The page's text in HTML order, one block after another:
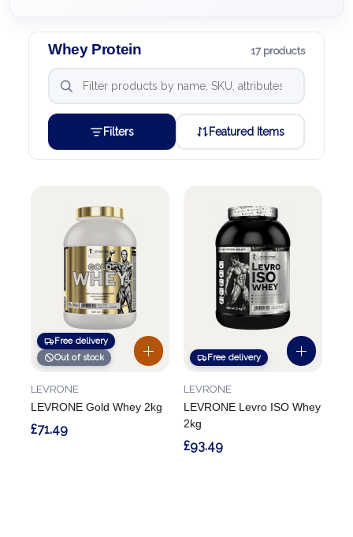
Whey Protein 17 products
Filters Featured Items
Free delivery
Out of stock
LEVRONE Gold Whey 2kg
LEVRONE
£71.49
Free delivery
LEVRONE Levro ISO Whey
2kg
LEVRONE
£93.49